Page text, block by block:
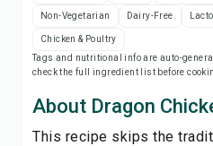
Share
Non-Vegetarian Dairy-Free
Chicken & Poultry
Tags and nutritional info are auto-
check the full ingredient list before
About Dragon
This recipe skips the